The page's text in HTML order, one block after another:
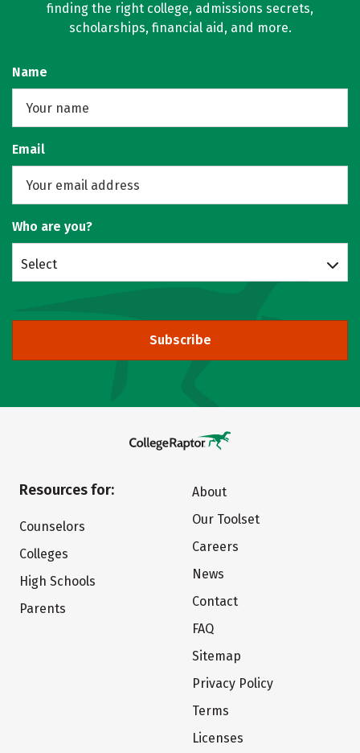
finding the right college, admissions secrets,
scholarships, financial aid, and more.
Name
Email
Who are you?
Select
Subscribe
Resources for:
Counselors
Colleges
High Schools
Parents
About
Our Toolset
Careers
News
Contact
FAQ
Sitemap
Privacy Policy
Terms
Licenses